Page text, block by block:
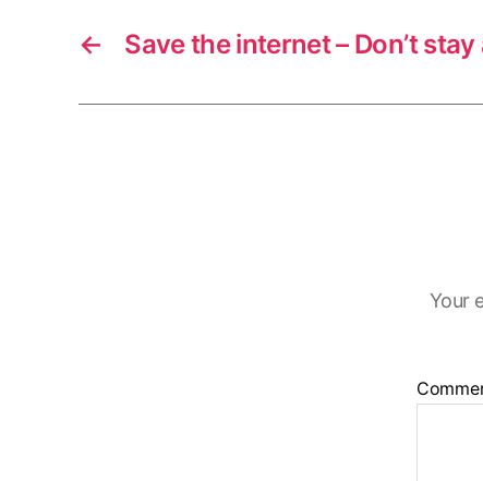
← Save the internet – Don’t stay
Your